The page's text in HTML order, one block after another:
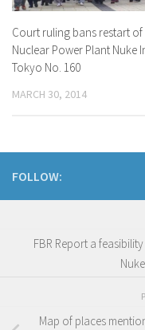
Court ruling bans restart of
Nuclear Power Plant Nuke
Tokyo No. 160
MARCH 30, 2014
FOLLOW:
FBR Report a
Map of places